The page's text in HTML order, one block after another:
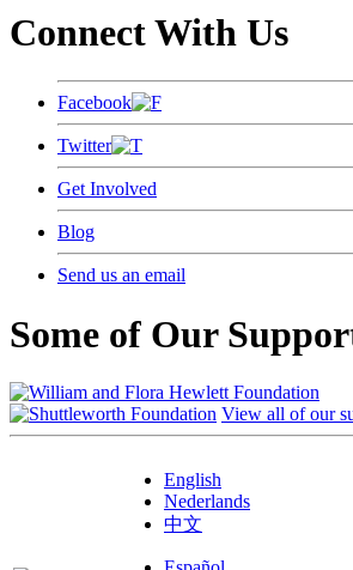
Connect With Us
Facebook
Twitter
Get Involved
Blog
Send us an email
Some of Our
View all of our
English
Nederlands
中文